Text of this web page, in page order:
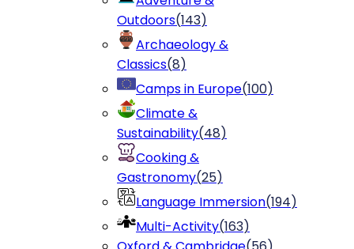
Outdoors(143)
Archaeology &
Classics(8)
Camps in Europe(100)
Climate &
Sustainability(48)
Cooking &
Gastronomy(25)
Language Immersion(194)
Multi-Activity(163)